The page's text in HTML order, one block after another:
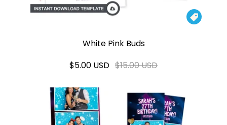

White Pink Buds
$5.00 USD $15.00 USD